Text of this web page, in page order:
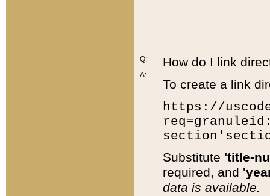
Q:
A:
How do I link
To create a link
https://
Substitute 'title-
required, and
data is available.